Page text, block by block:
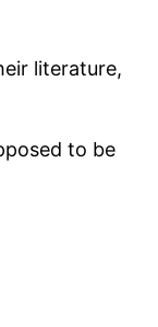
literature,
to be